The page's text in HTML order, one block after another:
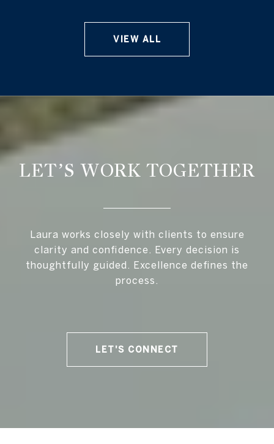
VIEW ALL
LET’S WORK TOGETHER
Laura works closely with clients to ensure
clarity and confidence. Every decision is
thoughtfully guided. Excellence defines the
process.
LET'S CONNECT